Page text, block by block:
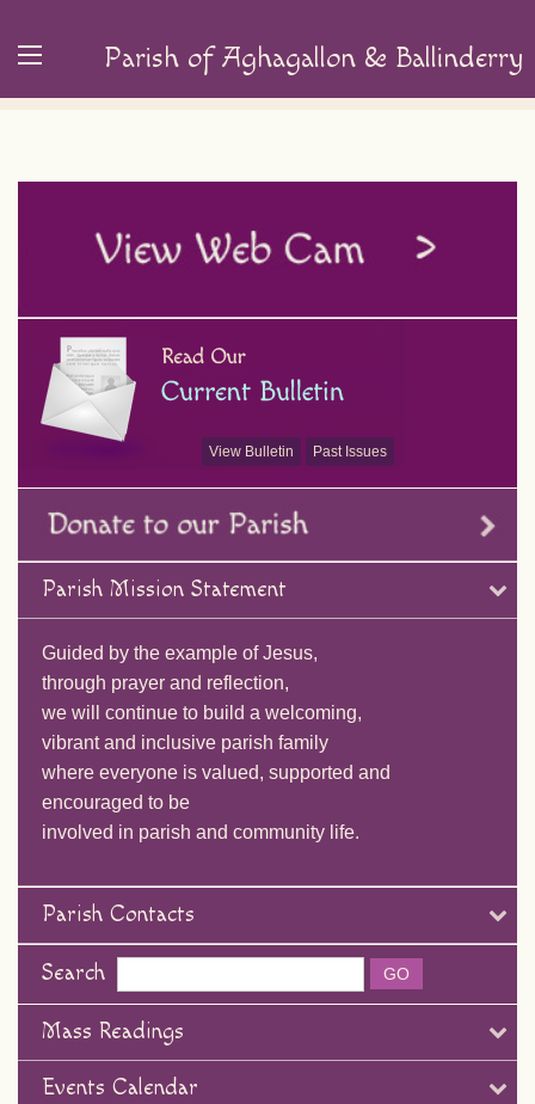
Parish of Aghagallon & Ballinderry
View Bulletin Past Issues
Parish Mission Statement
Guided by the example of Jesus,
through prayer and reflection,
we will continue to build a welcoming,
vibrant and inclusive parish family
where everyone is valued, supported and
encouraged to be
involved in parish and community life.
Parish Contacts
Search
Mass Readings
Events Calendar